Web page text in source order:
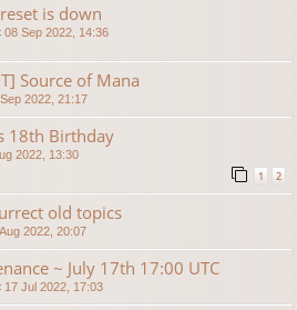
is down
08 Sep 2022, 14:36
Source of Mana
2022, 21:17
18th Birthday
2022, 13:30
1 2
old topics
2022, 20:07
~ July 17th 17:00 UTC
17 Jul 2022, 17:03